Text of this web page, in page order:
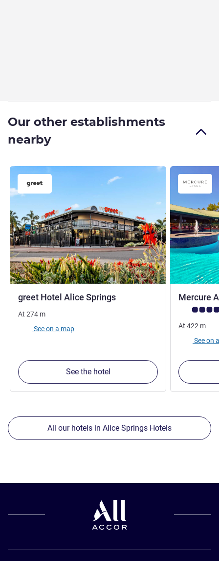
Our other establishments
nearby
greet Hotel Alice Springs
At 274 m
See on a map
See the hotel
Mercure
Customer
At 422 m
See on
All our hotels in Alice Springs Hotels